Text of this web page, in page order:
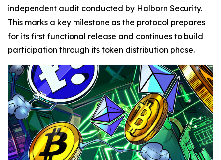
independent audit conducted by Halborn Security.
This marks a key milestone as the protocol prepares
for its first functional release and continues to build
participation through its token distribution phase.